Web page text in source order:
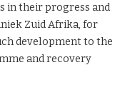
in their progress and
Zuid Afrika, for
development to the
and recovery